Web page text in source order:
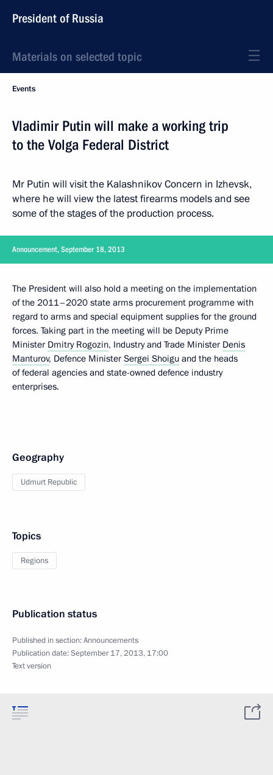
President of Russia
Materials on selected topic
Events
Vladimir Putin will make a working trip
to the Volga Federal District
Mr Putin will visit the Kalashnikov Concern in Izhevsk,
where he will view the latest firearms models and see
some of the stages of the production process.
Announcement, September 18, 2013
The President will also hold a meeting on the implementation
of the 2011–2020 state arms procurement programme with
regard to arms and special equipment supplies for the ground
forces. Taking part in the meeting will be Deputy Prime
Minister Dmitry Rogozin, Industry and Trade Minister Denis
Manturov, Defence Minister Sergei Shoigu and the heads
of federal agencies and state-owned defence industry
enterprises.
Geography
Udmurt Republic
Topics
Regions
Publication status
Published in section:Announcements
Publication date:September 17, 2013, 17:00
Text version